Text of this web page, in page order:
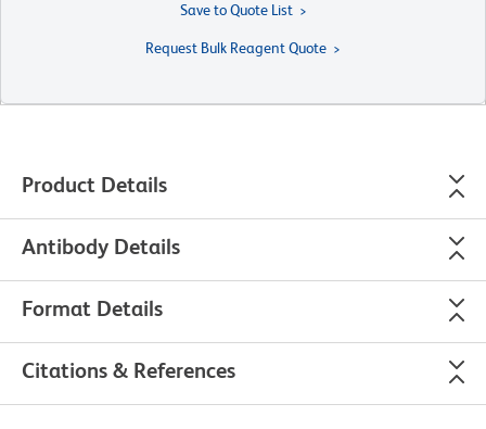
Save to Quote List
Request Bulk Reagent Quote
Product Details
Antibody Details
Format Details
Citations & References